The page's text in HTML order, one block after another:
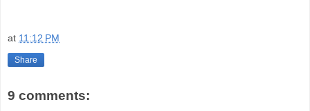
at 11:12 PM
Share
9 comments: